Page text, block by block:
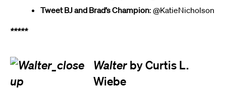
Tweet BJ and Brad’s Champion: @KatieNicholson
*****
Walter by Curtis L.
Wiebe